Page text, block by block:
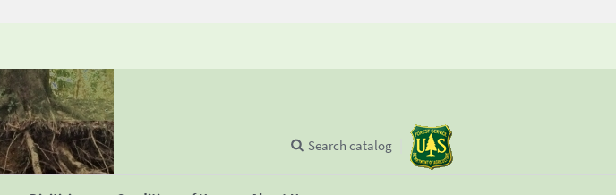
Search catalog